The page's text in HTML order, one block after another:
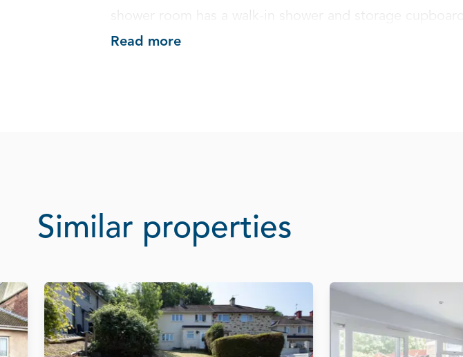
shower room has a walk-in shower and storage cupboard.
Read more
Similar properties